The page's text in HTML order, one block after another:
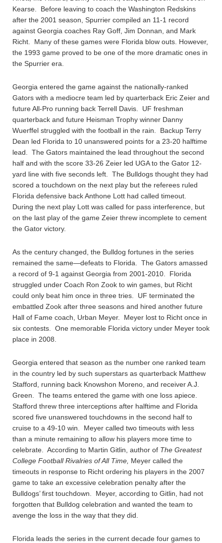
Kearse. Before leaving to coach the Washington Redskins
after the 2001 season, Spurrier compiled an 11-1 record
against Georgia coaches Ray Goff, Jim Donnan, and Mark
Richt. Many of these games were Florida blow outs. However,
the 1993 game proved to be one of the more dramatic ones in
the Spurrier era.
Georgia entered the game against the nationally-ranked
Gators with a mediocre team led by quarterback Eric Zeier and
future All-Pro running back Terrell Davis. UF freshman
quarterback and future Heisman Trophy winner Danny
Wuerffel struggled with the football in the rain. Backup Terry
Dean led Florida to 10 unanswered points for a 23-20 halftime
lead. The Gators maintained the lead throughout the second
half and with the score 33-26 Zeier led UGA to the Gator 12-
yard line with five seconds left. The Bulldogs thought they had
scored a touchdown on the next play but the referees ruled
Florida defensive back Anthone Lott had called timeout.
During the next play Lott was called for pass interference, but
on the last play of the game Zeier threw incomplete to cement
the Gator victory.
As the century changed, the Bulldog fortunes in the series
remained the same—defeats to Florida. The Gators amassed
a record of 9-1 against Georgia from 2001-2010. Florida
struggled under Coach Ron Zook to win games, but Richt
could only beat him once in three tries. UF terminated the
embattled Zook after three seasons and hired another future
Hall of Fame coach, Urban Meyer. Meyer lost to Richt once in
six contests. One memorable Florida victory under Meyer took
place in 2008.
Georgia entered that season as the number one ranked team
in the country led by such superstars as quarterback Matthew
Stafford, running back Knowshon Moreno, and receiver A.J.
Green. The teams entered the game with one loss apiece.
Stafford threw three interceptions after halftime and Florida
scored five unanswered touchdowns in the second half to
cruise to a 49-10 win. Meyer called two timeouts with less
than a minute remaining to allow his players more time to
celebrate. According to Martin Gitlin, author of The Greatest
College Football Rivalries of All Time, Meyer called the
timeouts in response to Richt ordering his players in the 2007
game to take an excessive celebration penalty after the
Bulldogs’ first touchdown. Meyer, according to Gitlin, had not
forgotten that Bulldog celebration and wanted the team to
avenge the loss in the way that they did.
Florida leads the series in the current decade four games to